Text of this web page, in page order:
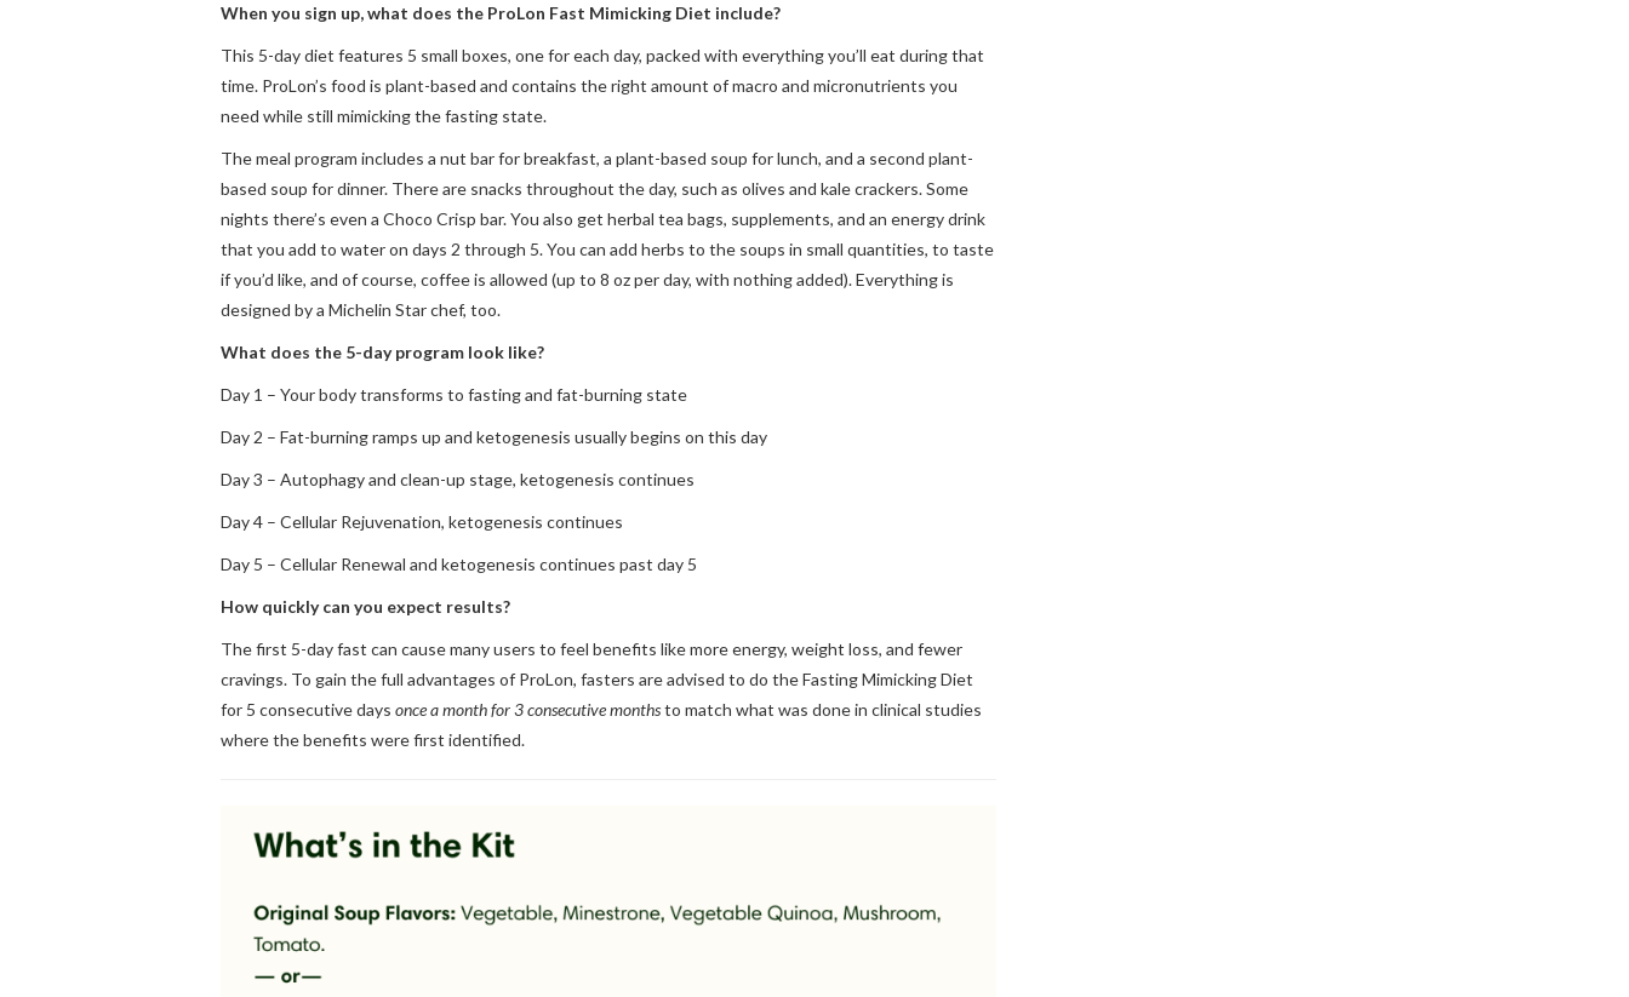
When you sign up, what does the ProLon Fast Mimicking Diet include?
This 5-day diet features 5 small boxes, one for each day, packed with everything you’ll eat during that
time. ProLon’s food is plant-based and contains the right amount of macro and micronutrients you
need while still mimicking the fasting state.
The meal program includes a nut bar for breakfast, a plant-based soup for lunch, and a second plant-
based soup for dinner. There are snacks throughout the day, such as olives and kale crackers. Some
nights there’s even a Choco Crisp bar. You also get herbal tea bags, supplements, and an energy drink
that you add to water on days 2 through 5. You can add herbs to the soups in small quantities, to taste
if you’d like, and of course, coffee is allowed (up to 8 oz per day, with nothing added). Everything is
designed by a Michelin Star chef, too.
What does the 5-day program look like?
Day 1 – Your body transforms to fasting and fat-burning state
Day 2 – Fat-burning ramps up and ketogenesis usually begins on this day
Day 3 – Autophagy and clean-up stage, ketogenesis continues
Day 4 – Cellular Rejuvenation, ketogenesis continues
Day 5 – Cellular Renewal and ketogenesis continues past day 5
How quickly can you expect results?
The first 5-day fast can cause many users to feel benefits like more energy, weight loss, and fewer
cravings. To gain the full advantages of ProLon, fasters are advised to do the Fasting Mimicking Diet
for 5 consecutive days once a month for 3 consecutive monthsto match what was done in clinical studies
where the benefits were first identified.